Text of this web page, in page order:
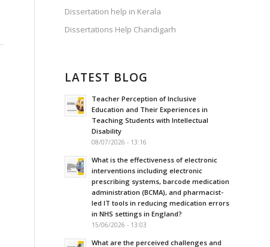
Dissertation help in Kerala
Dissertations Help Chandigarh
LATEST BLOG
Teacher Perception of Inclusive
Education and Their Experiences in
Teaching Students with Intellectual
Disability
08/07/2026 - 13:16
What is the effectiveness of electronic
interventions including electronic
prescribing systems, barcode medication
administration (BCMA), and pharmacist-
led IT tools in reducing medication errors
in NHS settings in England?
15/06/2026 - 13:03
What are the perceived challenges and